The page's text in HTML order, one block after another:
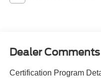
Dealer Comments
Certification Program